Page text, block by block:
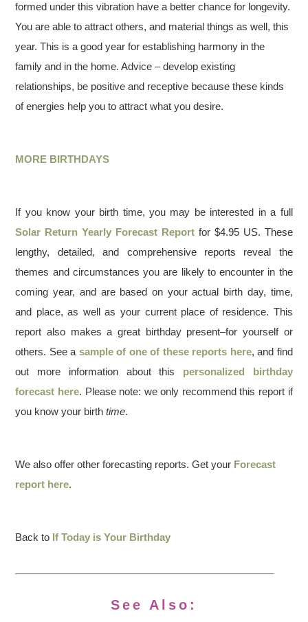
formed under this vibration have a better chance for longevity.
You are able to attract others, and material things as well, this
year. This is a good year for establishing harmony in the
family and in the home. Advice – develop existing
relationships, be positive and receptive because these kinds
of energies help you to attract what you desire.
MORE BIRTHDAYS
If you know your birth time, you may be interested in a full
Solar Return Yearly Forecast Report for $4.95 US. These
lengthy, detailed, and comprehensive reports reveal the
themes and circumstances you are likely to encounter in the
coming year, and are based on your actual birth day, time,
and place, as well as your current place of residence. This
report also makes a great birthday present–for yourself or
others. See a sample of one of these reports here, and find
out more information about this personalized birthday
forecast here. Please note: we only recommend this report if
you know your birthtime.
We also offer other forecasting reports. Get your Forecast
report here.
Back to If Today is Your Birthday
See Also: